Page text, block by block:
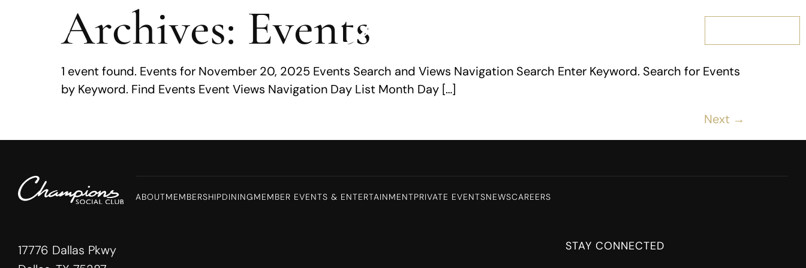
MENUArchives: Events
1 event found. Events for November 20, 2025 Events Search and Views Navigation Search Enter Keyword. Search for Events
by Keyword. Find Events Event Views Navigation Day List Month Day […]
Next →
ABOUTMEMBERSHIPDININGMEMBER EVENTS & ENTERTAINMENTPRIVATE EVENTSNEWSCAREERS
17776 Dallas Pkwy
STAY CONNECTED